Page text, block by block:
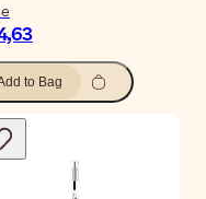
to Bag